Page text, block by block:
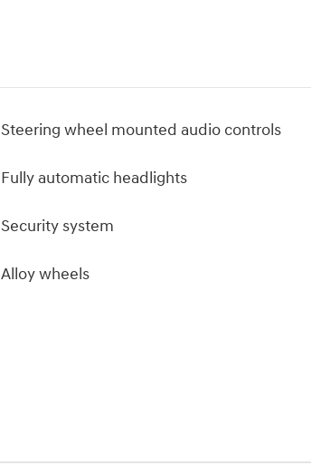
Steering wheel mounted audio controls
Fully automatic headlights
Security system
Alloy wheels